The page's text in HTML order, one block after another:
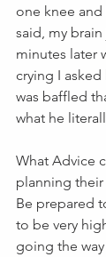
one knee and
said, my
minutes later
crying I asked
was baffled
what he
What Advice
planning
Be prepared
to be very
going the